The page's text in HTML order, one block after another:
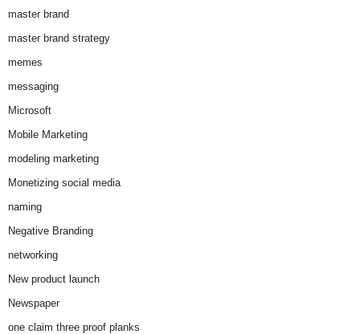
master brand
master brand strategy
memes
messaging
Microsoft
Mobile Marketing
modeling marketing
Monetizing social media
naming
Negative Branding
networking
New product launch
Newspaper
one claim three proof planks